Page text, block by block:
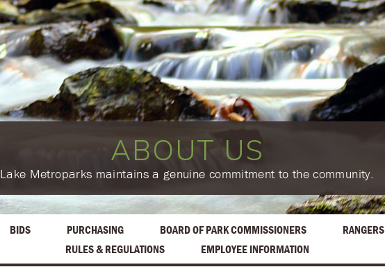
ABOUT US
​​Lake Metroparks maintains a genuine commitment to the community.
BIDS PURCHASING BOARD OF PARK COMMISSIONERS RANGERS
RULES & REGULATIONS
EMPLOYEE INFORMATION